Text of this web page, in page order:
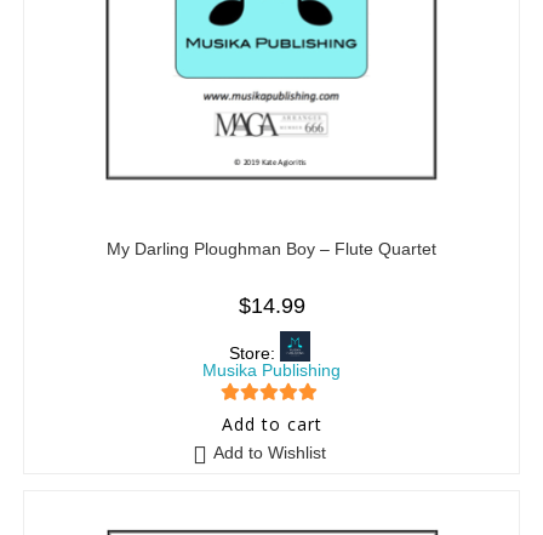
My Darling Ploughman Boy – Flute Quartet
$14.99
Store:
Musika Publishing
5 out of 5
Add to cart
Add to Wishlist